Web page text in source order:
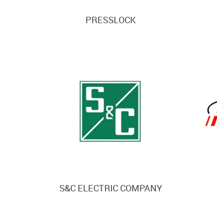
PRESSLOCK
S&C ELECTRIC COMPANY